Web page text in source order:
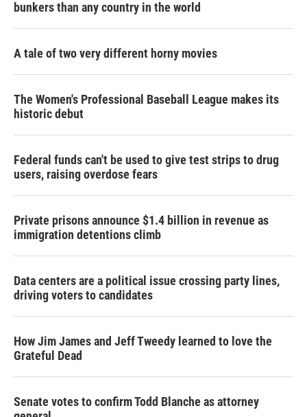
bunkers than any country in the world
A tale of two very different horny movies
The Women's Professional Baseball League makes its
historic debut
Federal funds can't be used to give test strips to drug
users, raising overdose fears
Private prisons announce $1.4 billion in revenue as
immigration detentions climb
Data centers are a political issue crossing party lines,
driving voters to candidates
How Jim James and Jeff Tweedy learned to love the
Grateful Dead
Senate votes to confirm Todd Blanche as attorney